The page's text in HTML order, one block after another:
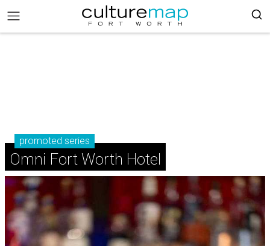
promoted series
Omni Fort Worth Hotel